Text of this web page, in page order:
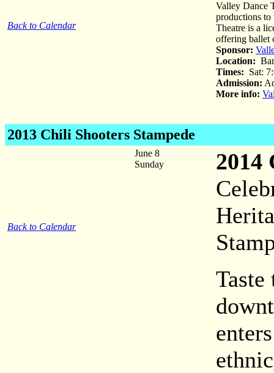
Back to Calendar
Valley Dance
productions
Theatre is a
offering ballet
Sponsor:
Location:
Times: Sat:
Admission:
More info:
2013 Chili Shooters Stampede
Back to Calendar
June 8
Sunday
2014